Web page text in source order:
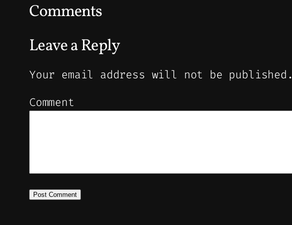
Comments
Leave a Reply
Your email address will not be published.
Comment